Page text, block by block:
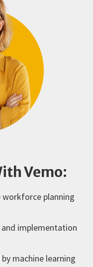
Vemo:
planning
implementation
machine learning